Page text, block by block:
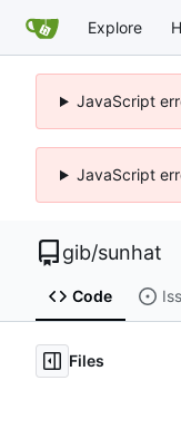
Explore
JavaScript
JavaScript
gib/sunhat
Code
Files